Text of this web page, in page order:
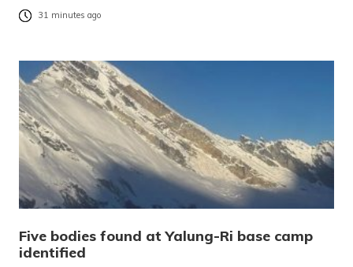
31 minutes ago
Five bodies found at Yalung-Ri base camp
identified